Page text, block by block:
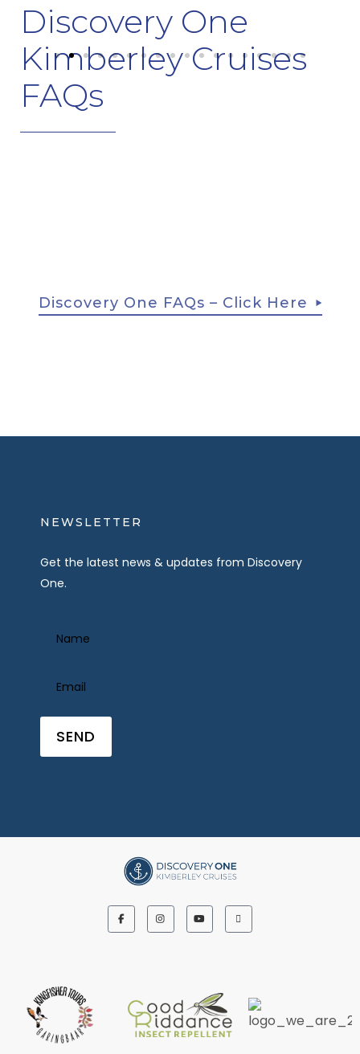
Discovery One
Kimberley Cruises
FAQs
Discovery One FAQs – Click Here
NEWSLETTER
Get the latest news & updates from Discovery
One.